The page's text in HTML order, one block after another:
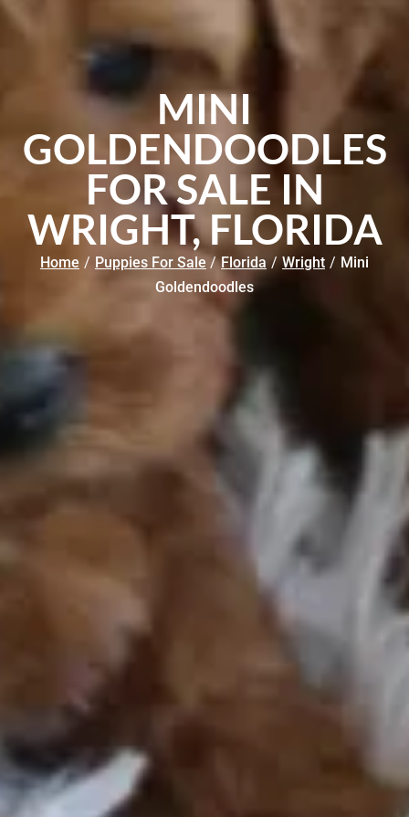
MINI
GOLDENDOODLES
FOR SALE IN
WRIGHT, FLORIDA
Home / Puppies For Sale / Florida / Wright / Mini
Goldendoodles